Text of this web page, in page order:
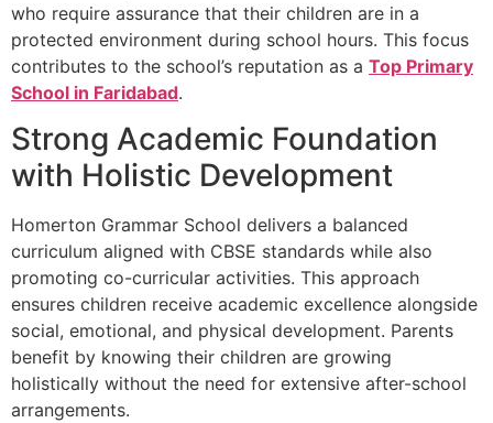
who require assurance that their children are in a
protected environment during school hours. This focus
contributes to the school’s reputation as a Top Primary
School in Faridabad.
Strong Academic Foundation
with Holistic Development
Homerton Grammar School delivers a balanced
curriculum aligned with CBSE standards while also
promoting co-curricular activities. This approach
ensures children receive academic excellence alongside
social, emotional, and physical development. Parents
benefit by knowing their children are growing
holistically without the need for extensive after-school
arrangements.